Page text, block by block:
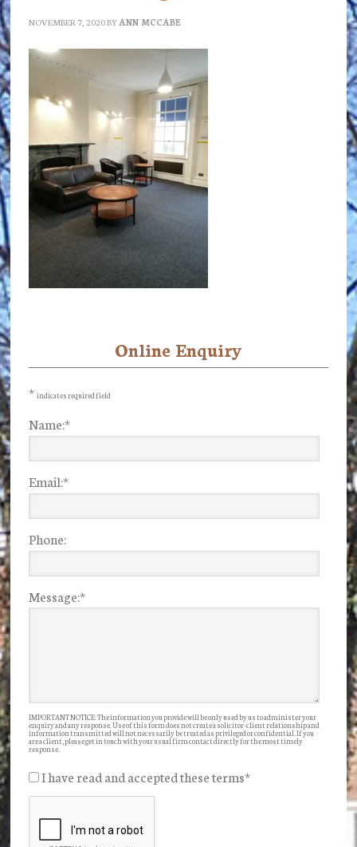
NOVEMBER 7, 2020BY ANN MCCABE
Sidebar
Online Enquiry
* indicates required field
Name:*
Email:*
Phone:
Message:*
IMPORTANT NOTICE: The information you provide will be only used by us to administer your
enquiry and any response. Use of this form does not create a solicitor-client relationship and
information transmitted will not necessarily be treated as privileged or confidential. If you
are a client, please get in touch with your usual firm contact directly for the most timely
response.
I have read and accepted these terms*